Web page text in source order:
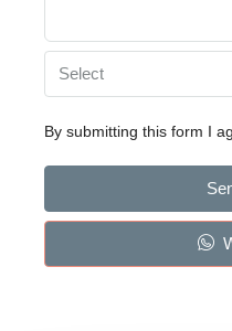
Select
By submitting this form I